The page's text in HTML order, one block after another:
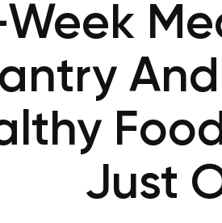
Just